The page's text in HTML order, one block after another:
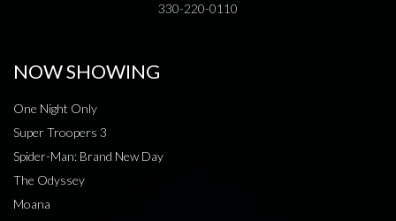
330-220-0110
NOW SHOWING
One Night Only
Super Troopers 3
Spider-Man: Brand New Day
The Odyssey
Moana